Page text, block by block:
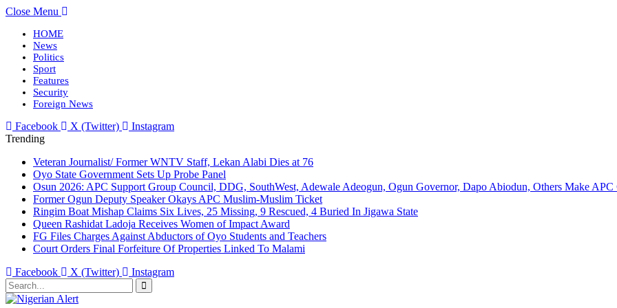
Close Menu
HOME
News
Politics
Sport
Features
Security
Foreign News
Facebook X (Twitter)
Instagram
Trending
Veteran Journalist/ Former WNTV Staff, Lekan Alabi Dies at 76
Oyo State Government Sets Up Probe Panel
Osun 2026: APC Support Group Council, DDG, SouthWest, Adewale Adeogun, Ogun Governor, Dapo Abiodun, Others Make APC
Former Ogun Deputy Speaker Okays APC Muslim-Muslim Ticket
Ringim Boat Mishap Claims Six Lives, 25 Missing, 9 Rescued, 4 Buried In Jigawa State
Queen Rashidat Ladoja Receives Women of Impact Award
FG Files Charges Against Abductors of Oyo Students and Teachers
Court Orders Final Forfeiture Of Properties Linked To Malami
Facebook
X (Twitter) Instagram